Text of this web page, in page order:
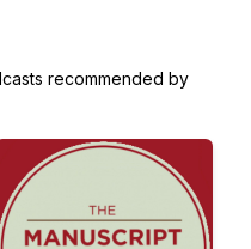
recommended by